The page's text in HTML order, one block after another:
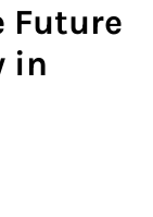
Future
in